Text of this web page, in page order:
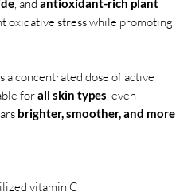
, and antioxidant-rich plant
oxidative stress while promoting
concentrated dose of active
forall skin types, even
brighter, smoother, and more
vitamin C